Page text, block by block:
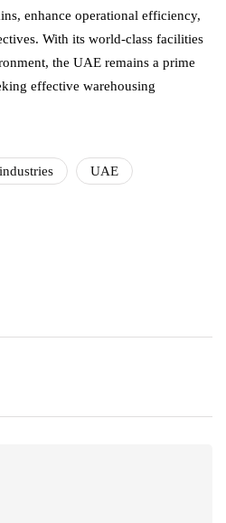
enhance operational efficiency,
With its world-class facilities
the UAE remains a prime
effective warehousing
UAE